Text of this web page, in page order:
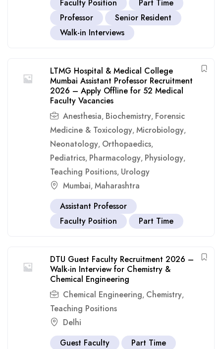
Faculty Position
Part Time
Professor
Senior Resident
Walk-in Interviews
LTMG Hospital & Medical College
Mumbai Assistant Professor Recruitment
2026 – Apply Offline for 52 Medical
Faculty Vacancies
Anesthesia, Biochemistry, Forensic
Medicine & Toxicology, Microbiology,
Neonatology, Orthopaedics,
Pediatrics, Pharmacology, Physiology,
Teaching Positions, Urology
Mumbai, Maharashtra
Assistant Professor
Faculty Position
Part Time
DTU Guest Faculty Recruitment 2026 –
Walk-in Interview for Chemistry &
Chemical Engineering
Chemical Engineering, Chemistry,
Teaching Positions
Delhi
Guest Faculty
Part Time